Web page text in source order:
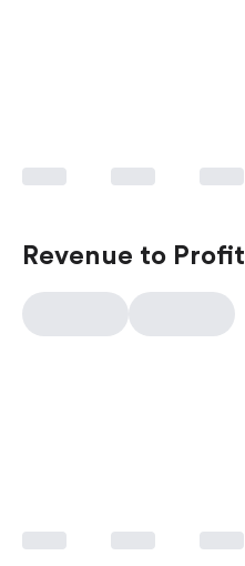
Revenue to Profit